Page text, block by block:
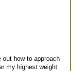
how to approach
my highest weight